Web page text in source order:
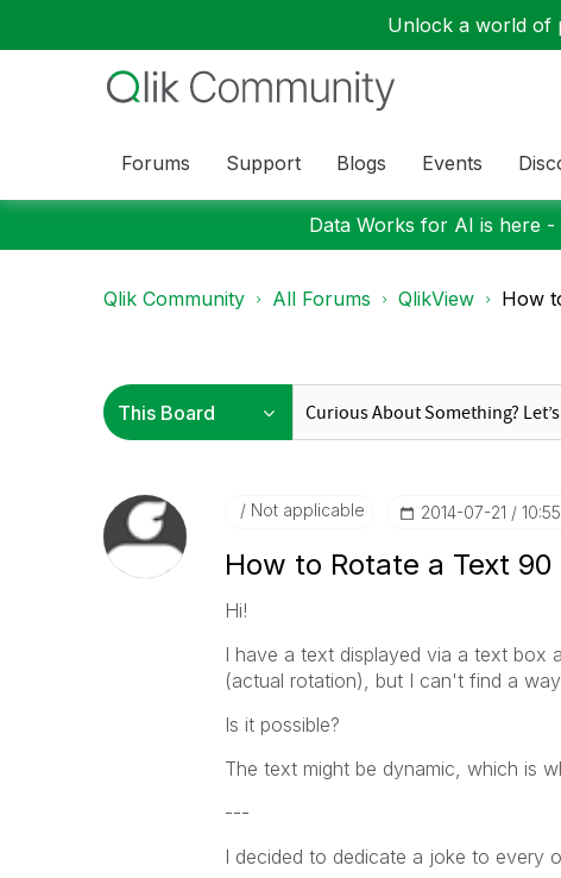
Unlock a world of
Forums Support Blogs Events
Data Works for AI is here
Qlik Community All Forums QlikView How
Not applicable ‎2014-07-21
How to Rotate a Text 90
Hi!
I have a text displayed via a text box
(actual rotation), but I can't find a
Is it possible?
The text might be dynamic, which is
---
I decided to dedicate a joke to every